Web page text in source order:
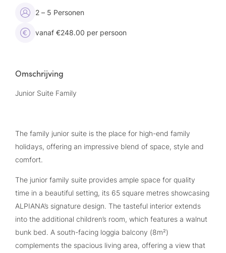
2 – 5 Personen
vanaf €248.00 per persoon
Omschrijving
Junior Suite Family
The family junior suite is the place for high-end family
holidays, offering an impressive blend of space, style and
comfort.
The junior family suite provides ample space for quality
time in a beautiful setting, its 65 square metres showcasing
ALPIANA’s signature design. The tasteful interior extends
into the additional children’s room, which features a walnut
bunk bed. A south-facing loggia balcony (8m²)
complements the spacious living area, offering a view that